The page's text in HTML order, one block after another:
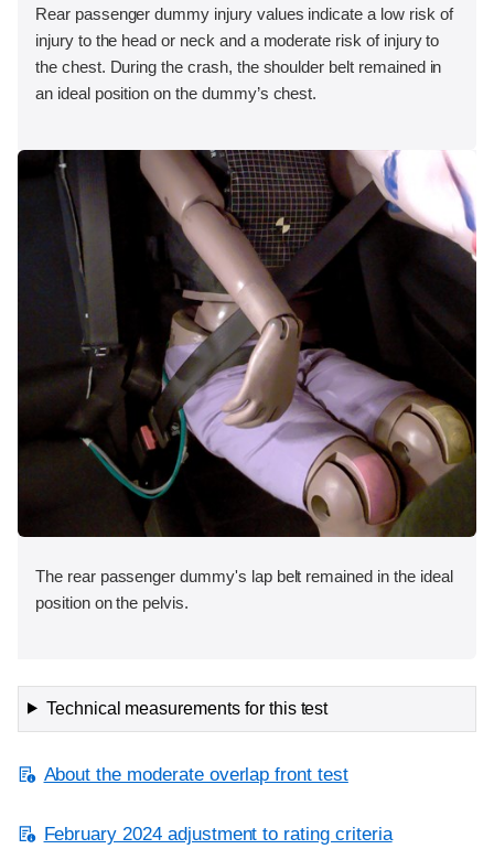
Rear passenger dummy injury values indicate a low risk of
injury to the head or neck and a moderate risk of injury to
the chest. During the crash, the shoulder belt remained in
an ideal position on the dummy’s chest.
The rear passenger dummy's lap belt remained in the ideal
position on the pelvis.
Technical measurements for this test
About the moderate overlap front test
February 2024 adjustment to rating criteria